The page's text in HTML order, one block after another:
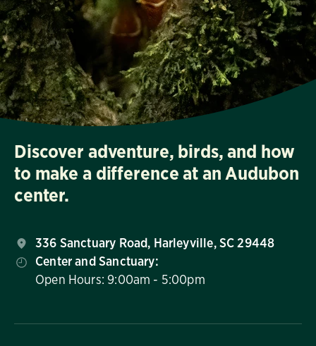
Discover adventure, birds, and how
to make a difference at an Audubon
center.
336 Sanctuary Road, Harleyville, SC 29448
Center and Sanctuary:
Open Hours: 9:00am - 5:00pm